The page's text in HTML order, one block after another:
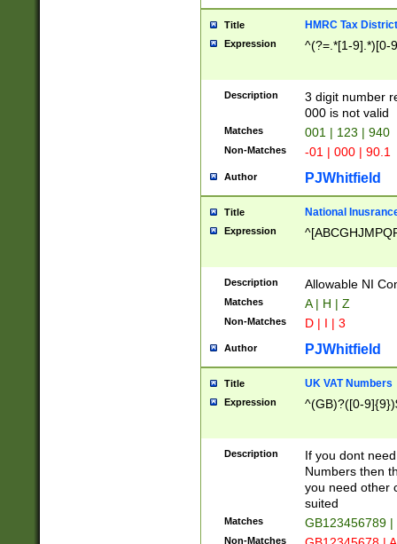
Title HMRC Tax
Expression ^(?=.*[1-9].*)[0-
Description
3 digit number
000 is not valid
Matches 001 | 123 | 940
Non-Matches -01 | 000 | 90.1
Author PJWhitfield
Title National
Expression
Description Allowable NI
Matches A | H | Z
Non-Matches D | I | 3
Author PJWhitfield
Title UK VAT Numbers
Expression ^(GB)?([0-
Description
If you dont
Numbers then
you need other
suited
Matches GB123456789
Non-Matches